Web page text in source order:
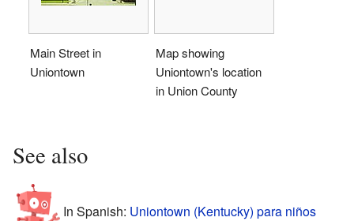
Main Street in
Uniontown
Map showing
Uniontown's location
in Union County
See also
In Spanish: Uniontown (Kentucky) para niños